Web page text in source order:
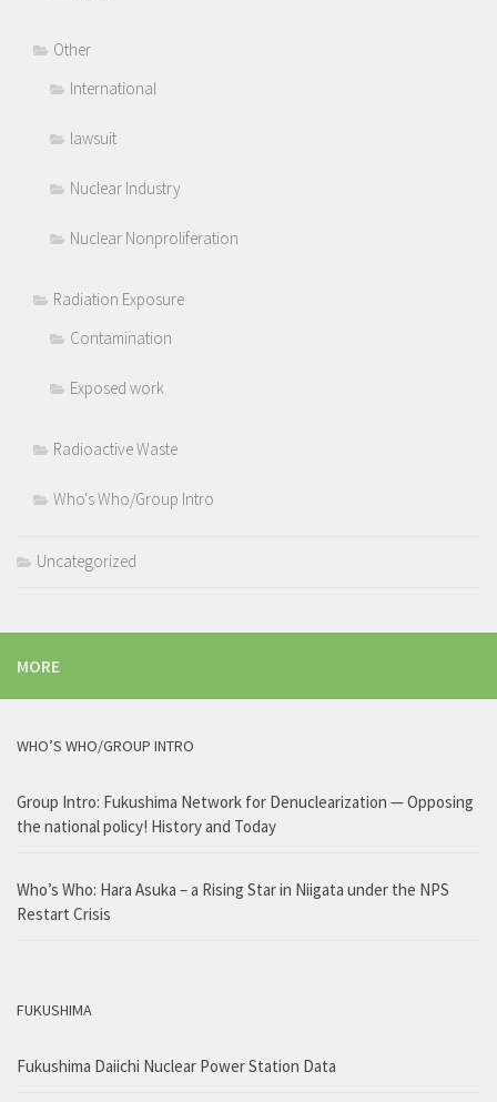
Other
International
lawsuit
Nuclear Industry
Nuclear Nonproliferation
Radiation Exposure
Contamination
Exposed work
Radioactive Waste
Who's Who/Group Intro
Uncategorized
MORE
WHO’S WHO/GROUP INTRO
Group Intro: Fukushima Network for Denuclearization — Opposing
the national policy! History and Today
Who’s Who: Hara Asuka – a Rising Star in Niigata under the NPS
Restart Crisis
FUKUSHIMA
Fukushima Daiichi Nuclear Power Station Data